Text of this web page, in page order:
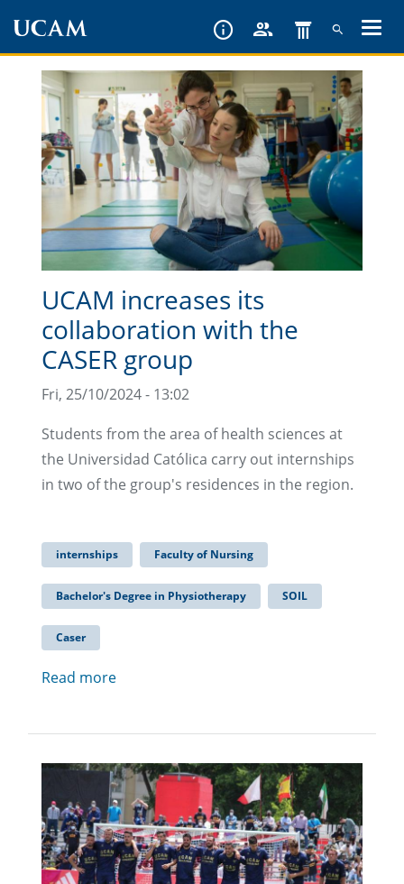
content
UCAM increases its
collaboration with the
CASER group
Fri, 25/10/2024 - 13:02
Students from the area of health sciences at
the Universidad Católica carry out internships
in two of the group's residences in the region.
internships Faculty of Nursing
Bachelor's Degree in Physiotherapy SOIL
Caser
Read more